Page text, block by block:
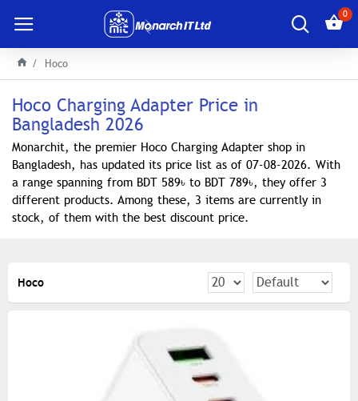
0
Hoco
Hoco Charging Adapter Price in
Bangladesh 2026
Monarchit, the premier Hoco Charging Adapter shop in
Bangladesh, has updated its price list as of 07-08-2026. With
a range spanning from BDT 589৳ to BDT 789৳, they offer 3
different products. Among these, 3 items are currently in
stock, of them with the best discount price.
Hoco